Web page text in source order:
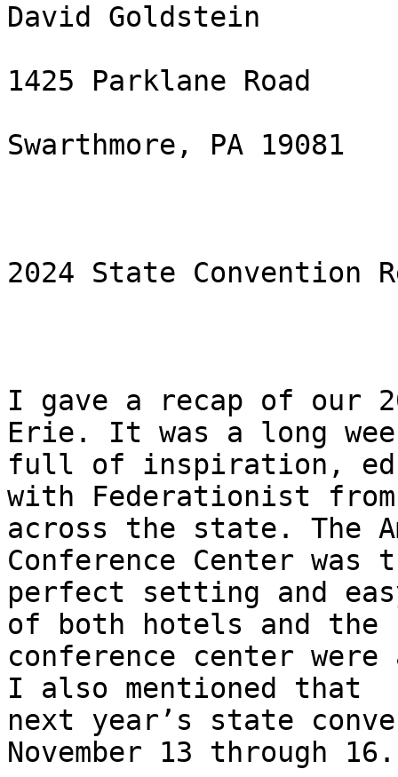
David Goldstein
1425 Parklane Road
Swarthmore, PA 19081
2024 State Convention
I gave a recap of our
Erie. It was a long
full of inspiration,
with Federationist from
across the state. The
Conference Center was
perfect setting and
of both hotels and the
conference center
I also mentioned that
next year’s state
November 13 through 16.